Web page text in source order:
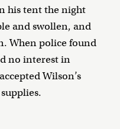
his tent the night
and swollen, and
When police found
no interest in
Wilson’s